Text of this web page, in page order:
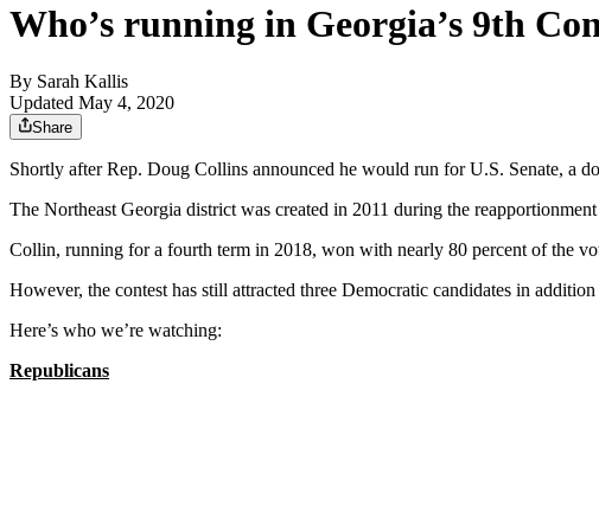
Who’s running in Georgia’s 9th
By Sarah Kallis
Updated May 4, 2020
Share
Shortly after Rep. Doug Collins announced he would run for U.S. Senate, a
The Northeast Georgia district was created in 2011 during the
Collin, running for a fourth term in 2018, won with nearly 80 percent of the
However, the contest has still attracted three Democratic candidates in
Here’s who we’re watching:
Republicans